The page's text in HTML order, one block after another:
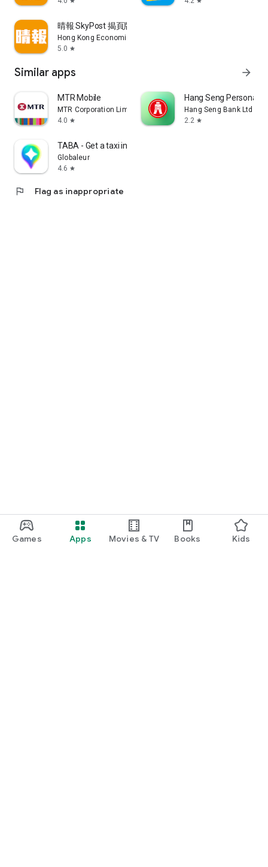
Games Apps Movies & TV Books Kids
晴報 SkyPost 揭頁版
Hong Kong Economic Times Limited
5.0 star
Similar apps arrow_forward
MTR Mobile
MTR Corporation Limited
4.0 star
Hang Seng Personal
Hang Seng Bank Ltd
2.2 star
TABA - Get a taxi in Korea
Globaleur
4.6 star
flag Flag as inappropriate